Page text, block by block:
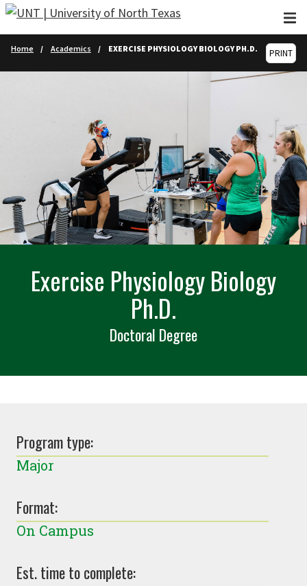
Skip to main content
Home Academics EXERCISE PHYSIOLOGY BIOLOGY PH.D. PRINT
Exercise Physiology Biology
Ph.D.
Doctoral Degree
Program type:
Major
Format:
On Campus
Est. time to complete: